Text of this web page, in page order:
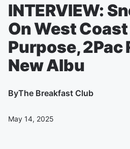
INTERVIEW:
On West
Purpose, 2Pac
New Albu
ByThe Breakfast Club
May 14, 2025